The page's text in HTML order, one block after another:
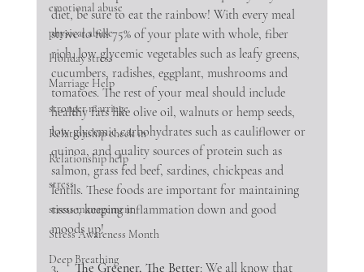
emotional abuse
physical abuse
Holiday stress
Marriage Help
stronger marriage
Relationship check in
Relationship help
stress
stress management
Stress Awareness Month
Deep Breathing
diet, be sure to eat the rainbow! With every meal
strive to fill 75% of your plate with whole, fiber
rich, low glycemic vegetables such as leafy greens,
cucumbers, radishes, eggplant, mushrooms and
tomatoes. The rest of your meal should include
healthy fats like olive oil, walnuts or hemp seeds,
low glycemic carbohydrates such as cauliflower or
quinoa, and quality sources of protein such as
salmon, grass fed beef, sardines, chickpeas and
lentils. These foods are important for maintaining
tissue, keeping inflammation down and good
moods up!
3. The Greener, The Better: We all know that